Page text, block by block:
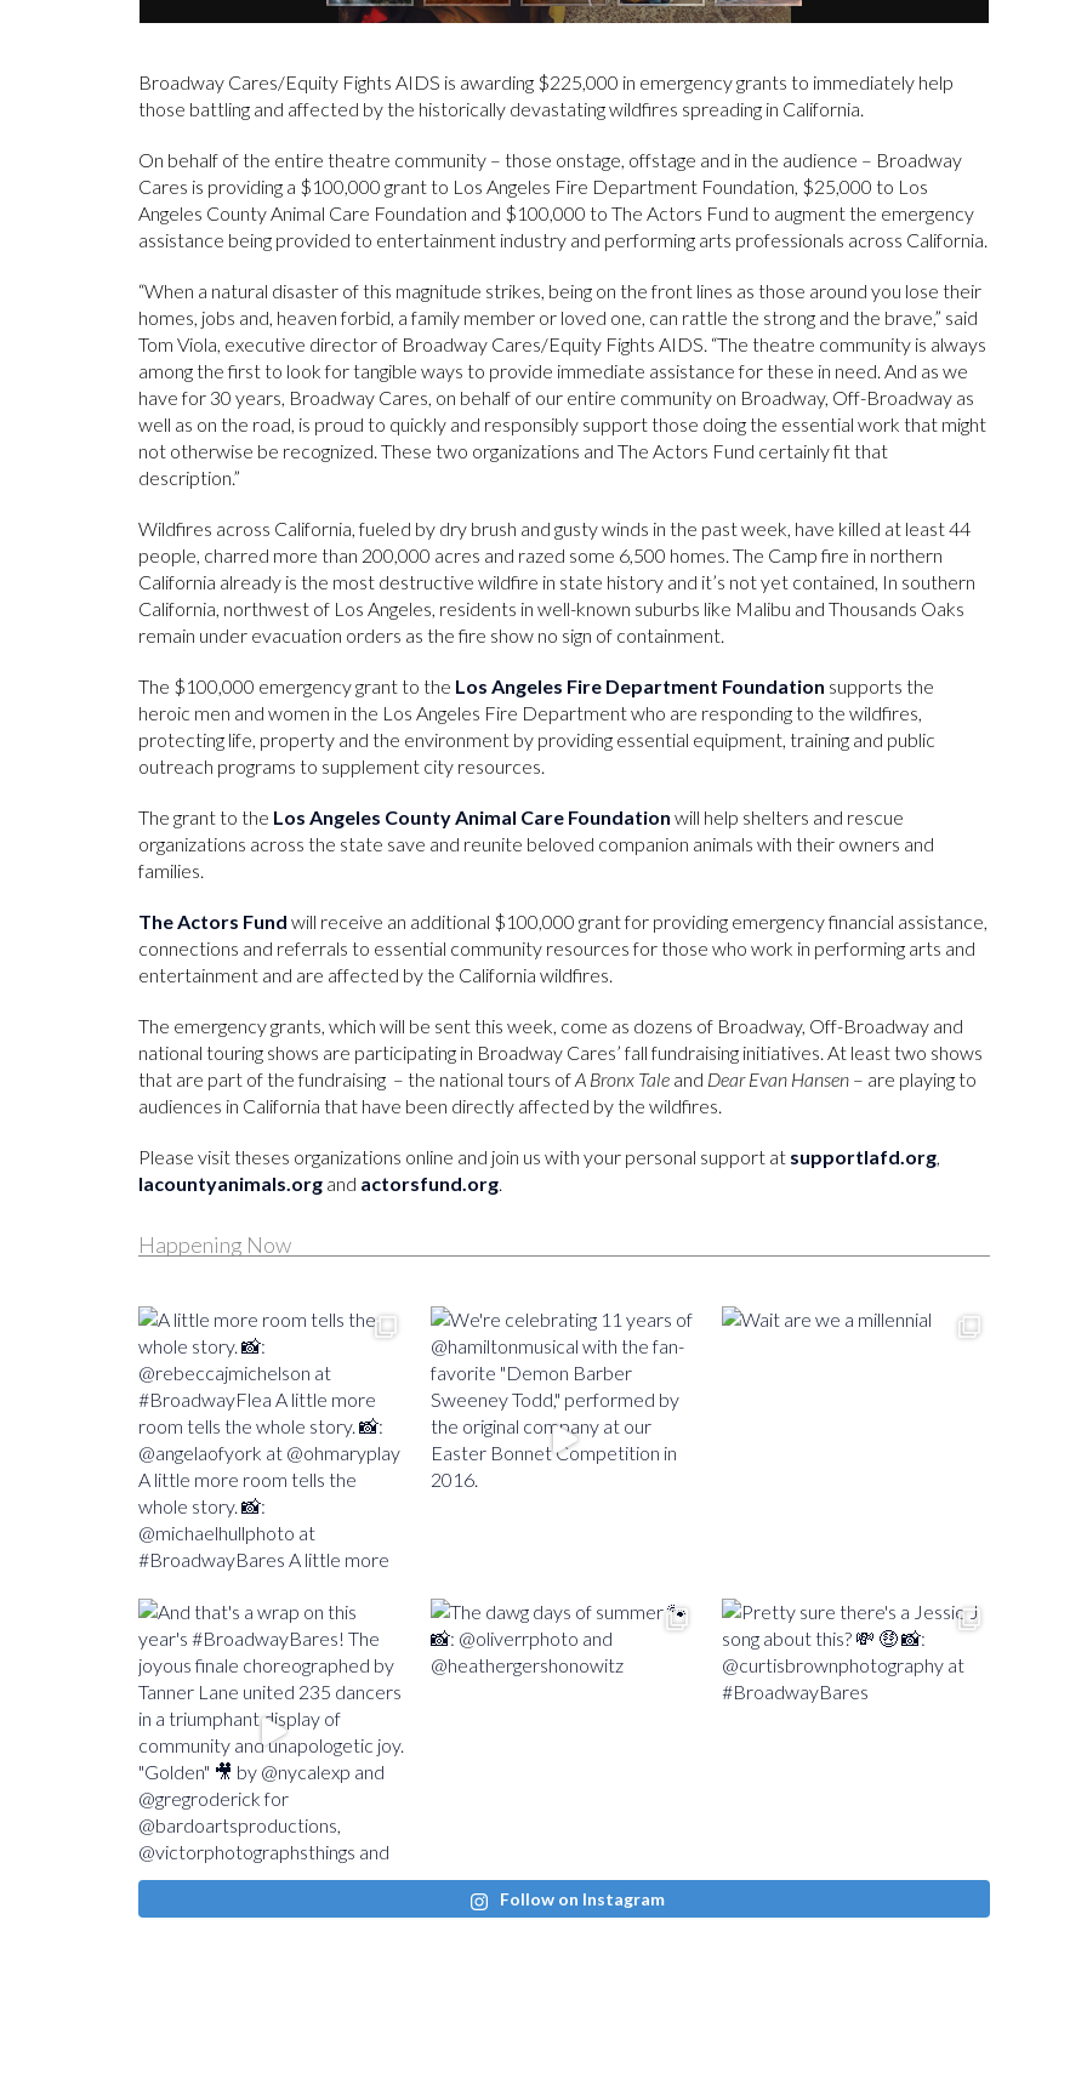
Broadway Cares/Equity Fights AIDS is awarding $225,000 in emergency grants to immediately help
those battling and affected by the historically devastating wildfires spreading in California.
On behalf of the entire theatre community – those onstage, offstage and in the audience – Broadway
Cares is providing a $100,000 grant to Los Angeles Fire Department Foundation, $25,000 to Los
Angeles County Animal Care Foundation and $100,000 to The Actors Fund to augment the emergency
assistance being provided to entertainment industry and performing arts professionals across California.
“When a natural disaster of this magnitude strikes, being on the front lines as those around you lose their
homes, jobs and, heaven forbid, a family member or loved one, can rattle the strong and the brave,” said
Tom Viola, executive director of Broadway Cares/Equity Fights AIDS. “The theatre community is always
among the first to look for tangible ways to provide immediate assistance for these in need. And as we
have for 30 years, Broadway Cares, on behalf of our entire community on Broadway, Off-Broadway as
well as on the road, is proud to quickly and responsibly support those doing the essential work that might
not otherwise be recognized. These two organizations and The Actors Fund certainly fit that
description.”
Wildfires across California, fueled by dry brush and gusty winds in the past week, have killed at least 44
people, charred more than 200,000 acres and razed some 6,500 homes. The Camp fire in northern
California already is the most destructive wildfire in state history and it’s not yet contained, In southern
California, northwest of Los Angeles, residents in well-known suburbs like Malibu and Thousands Oaks
remain under evacuation orders as the fire show no sign of containment.
The $100,000 emergency grant to the Los Angeles Fire Department Foundation supports the
heroic men and women in the Los Angeles Fire Department who are responding to the wildfires,
protecting life, property and the environment by providing essential equipment, training and public
outreach programs to supplement city resources.
The grant to the Los Angeles County Animal Care Foundation will help shelters and rescue
organizations across the state save and reunite beloved companion animals with their owners and
families.
The Actors Fund will receive an additional $100,000 grant for providing emergency financial assistance,
connections and referrals to essential community resources for those who work in performing arts and
entertainment and are affected by the California wildfires.
The emergency grants, which will be sent this week, come as dozens of Broadway, Off-Broadway and
national touring shows are participating in Broadway Cares’ fall fundraising initiatives. At least two shows
that are part of the fundraising – the national tours ofA Bronx Tale and Dear Evan Hansen – are playing to
audiences in California that have been directly affected by the wildfires.
Please visit theses organizations online and join us with your personal support at supportlafd.org,
lacountyanimals.org and actorsfund.org.
Happening Now
Follow on Instagram